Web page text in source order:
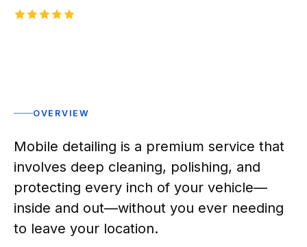
Rated 5 stars
OVERVIEW
Mobile detailing is a premium service that
involves deep cleaning, polishing, and
protecting every inch of your vehicle—
inside and out—without you ever needing
to leave your location.